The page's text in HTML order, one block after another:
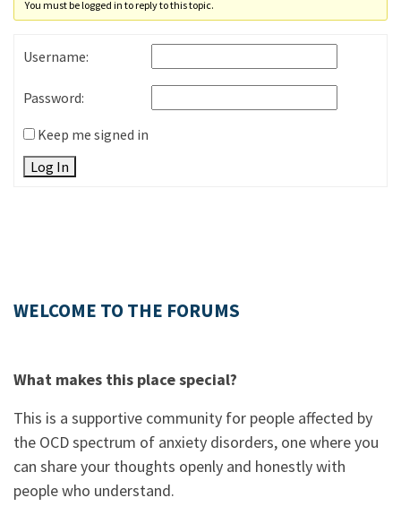
You must be logged in to reply to this topic.
Username:
Password:
Keep me signed in
Log In
WELCOME TO THE FORUMS
What makes this place special?
This is a supportive community for people affected by
the OCD spectrum of anxiety disorders, one where you
can share your thoughts openly and honestly with
people who understand.